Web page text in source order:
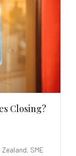
Closing?
SME